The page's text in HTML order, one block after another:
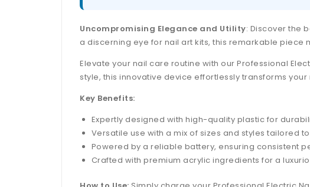
Uncompromising Elegance and Utility: Discover the
a discerning eye for nail art kits, this remarkable piece
Elevate your nail care routine with our Professional
style, this innovative device effortlessly transforms
Key Benefits:
Expertly designed with high-quality plastic for
Versatile use with a mix of sizes and styles tailored
Powered by a reliable battery, ensuring consistent
Crafted with premium acrylic ingredients for a